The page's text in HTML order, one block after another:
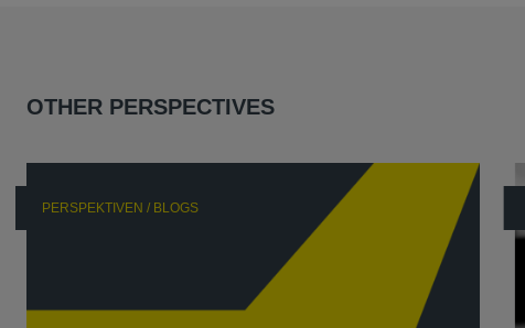
OTHER PERSPECTIVES
PERSPEKTIVEN / BLOGS